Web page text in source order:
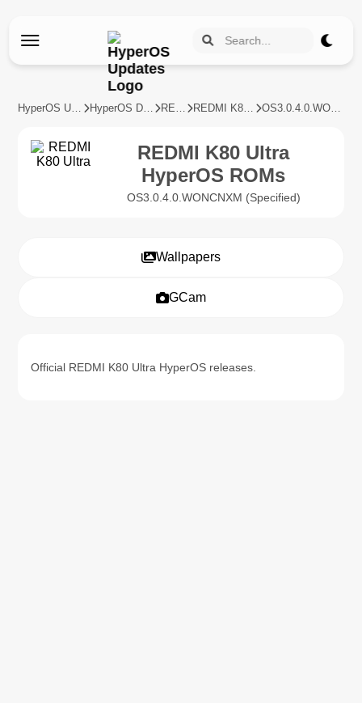
HyperOS Updates HyperOS Devices REDMI REDMI K80 Ultra OS3.0.4.0.WONCNXM
REDMI K80 Ultra
HyperOS ROMs
OS3.0.4.0.WONCNXM (Specified)
Wallpapers
GCam
Official REDMI K80 Ultra HyperOS releases.